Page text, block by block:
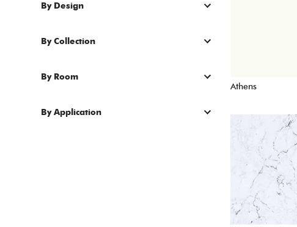
By Design
By Collection
By Room
By Application
Athens